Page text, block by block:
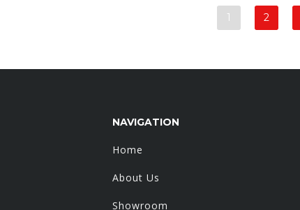
1 2
NAVIGATION
Home
About Us
Showroom